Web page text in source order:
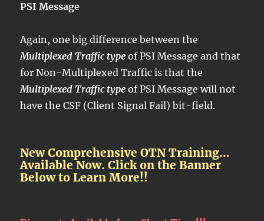
PSI Message
Again, one big difference between the
Multiplexed Traffic type of PSI Message and that
for Non-Multiplexed Traffic is that the
Multiplexed Traffic type of PSI Message will not
have the CSF (Client Signal Fail) bit-field.
New Comprehensive OTN Training…
Available Now. Click on the Banner
Below to Learn More!!